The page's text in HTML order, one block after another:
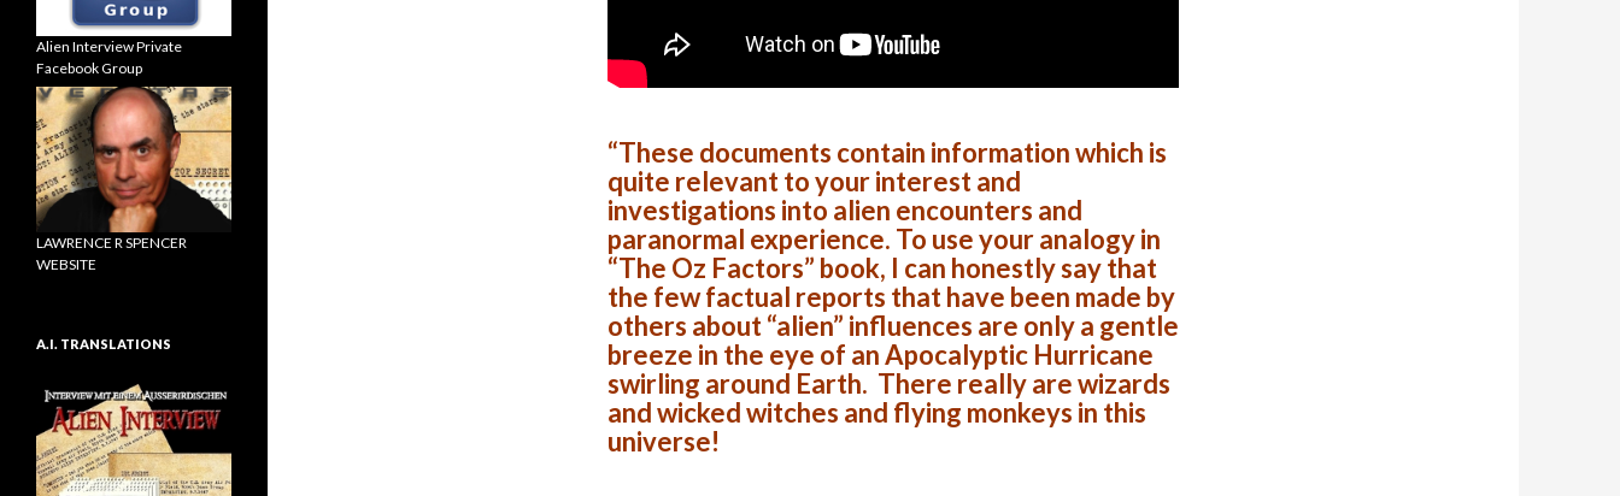
“These documents contain information which is
quite relevant to your interest and
investigations into alien encounters and
paranormal experience. To use your analogy in
“The Oz Factors” book, I can honestly say that
the few factual reports that have been made by
others about “alien” influences are only a gentle
breeze in the eye of an Apocalyptic Hurricane
swirling around Earth. There really are wizards
and wicked witches and flying monkeys in this
universe!
Alien Interview Private
Facebook Group
LAWRENCE R SPENCER
WEBSITE
A.I. TRANSLATIONS